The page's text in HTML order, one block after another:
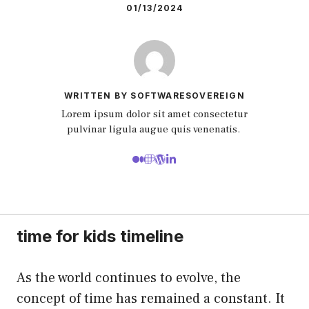
01/13/2024
WRITTEN BY SOFTWARESOVEREIGN
Lorem ipsum dolor sit amet consectetur
pulvinar ligula augue quis venenatis.
time for kids timeline
As the world continues to evolve, the
concept of time has remained a constant. It